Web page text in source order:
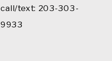
call/text: 203-303-
9933